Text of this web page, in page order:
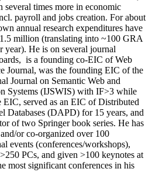
several times more in economic
. payroll and jobs creation. For about
annual research expenditures have
1.5 million (translating into ~100 GRA
year). He is on several journal
is a founding co-EIC of Web
Journal, was the founding EIC of the
Journal on Semantic Web and
Systems (IJSWIS) with IF>3 while
EIC, served as an EIC ofDistributed
Databases (DAPD) for 15 years, and
of two Springer book series. He has
or co-organized over 100
events (conferences/workshops),
>250 PCs, and given >100 keynotes at
most significant conferences in his